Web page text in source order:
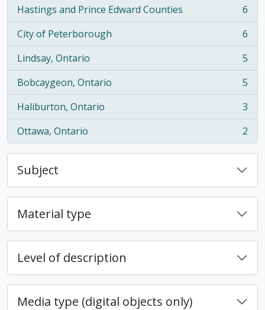
Hastings and Prince Edward Counties
, 6 results
6
City of Peterborough
, 6 results
6
Lindsay, Ontario
, 5 results
5
Bobcaygeon, Ontario
, 5 results
5
Haliburton, Ontario
, 3 results
3
Ottawa, Ontario
, 2 results 2
Subject
Material type
Level of description
Media type (digital objects only)